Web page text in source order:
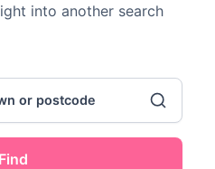
into another search
Find